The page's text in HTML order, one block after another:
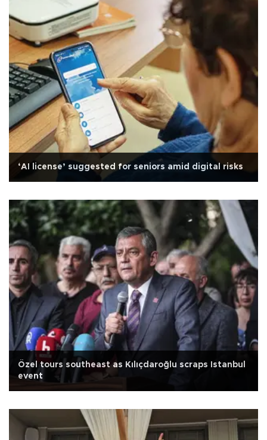
‘AI license’ suggested for seniors amid digital risks
Özel tours southeast as Kılıçdaroğlu scraps Istanbul
event